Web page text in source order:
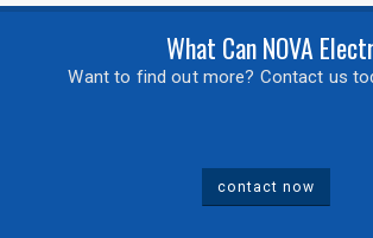
What Can NOVA
Want to find out more? Contact us
contact now